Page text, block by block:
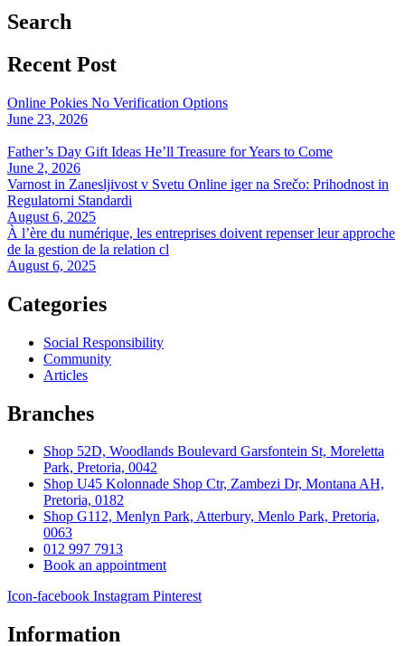
Search
Recent Post
Online Pokies No Verification Options
June 23, 2026
Father’s Day Gift Ideas He’ll Treasure for Years to Come
June 2, 2026
Varnost in Zanesljivost v Svetu Online iger na Srečo: Prihodnost in
Regulatorni Standardi
August 6, 2025
À l’ère du numérique, les entreprises doivent repenser leur approche
de la gestion de la relation cl
August 6, 2025
Categories
Social Responsibility
Community
Articles
Branches
Shop 52D, Woodlands Boulevard Garsfontein St, Moreletta
Park, Pretoria, 0042
Shop U45 Kolonnade Shop Ctr, Zambezi Dr, Montana AH,
Pretoria, 0182
Shop G112, Menlyn Park, Atterbury, Menlo Park, Pretoria,
0063
012 997 7913
Book an appointment
Icon-facebook Instagram Pinterest
Information